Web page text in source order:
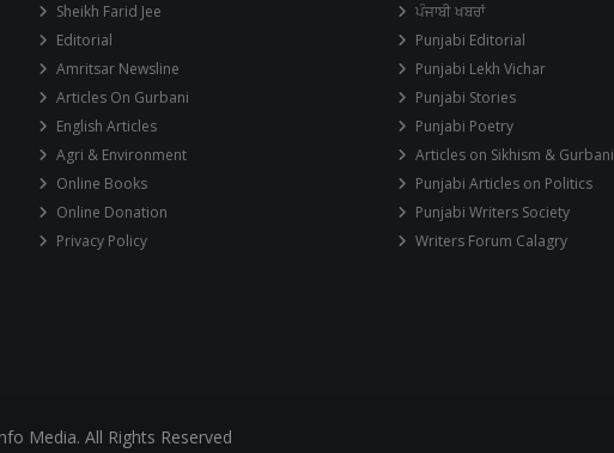
Sheikh Farid Jee
Editorial
Amritsar Newsline
Articles On Gurbani
English Articles
Agri & Environment
Online Books
Online Donation
Privacy Policy
ਪੰਜਾਬੀ ਖਬਰਾਂ
Punjabi Editorial
Punjabi Lekh Vichar
Punjabi Stories
Punjabi Poetry
Articles on Sikhism & Gurbani
Punjabi Articles on Politics
Punjabi Writers Society
Writers Forum Calagry
Media. All Rights Reserved